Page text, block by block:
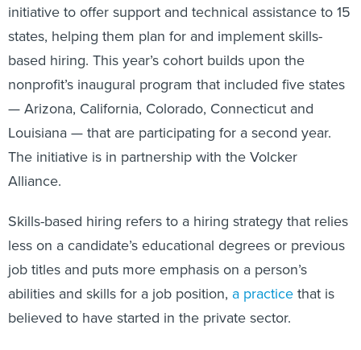
initiative to offer support and technical assistance to 15
states, helping them plan for and implement skills-
based hiring. This year’s cohort builds upon the
nonprofit’s inaugural program that included five states
— Arizona, California, Colorado, Connecticut and
Louisiana — that are participating for a second year.
The initiative is in partnership with the Volcker
Alliance.
Skills-based hiring refers to a hiring strategy that relies
less on a candidate’s educational degrees or previous
job titles and puts more emphasis on a person’s
abilities and skills for a job position, a practicethat is
believed to have started in the private sector.